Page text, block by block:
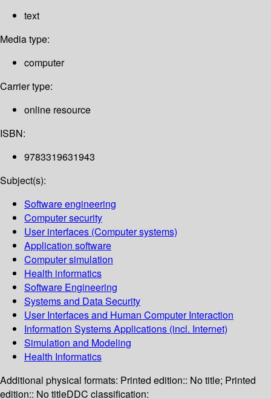
text
Media type:
computer
Carrier type:
online resource
ISBN:
9783319631943
Subject(s):
Software engineering
Computer security
User interfaces (Computer systems)
Application software
Computer simulation
Health informatics
Software Engineering
Systems and Data Security
User Interfaces and Human Computer Interaction
Information Systems Applications (incl. Internet)
Simulation and Modeling
Health Informatics
Additional physical formats: Printed edition:: No title; Printed
edition:: No titleDDC classification: